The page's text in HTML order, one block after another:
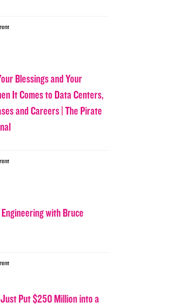
Blessings and Your
It Comes to Data Centers,
and Careers | The Pirate
with Bruce
Put $250 Million into a